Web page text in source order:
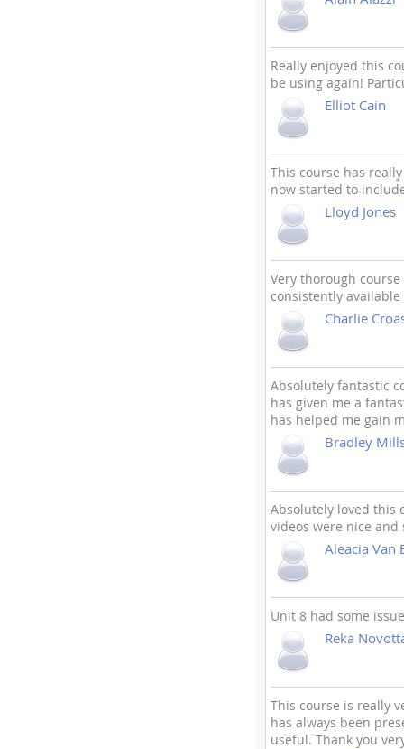
Really enjoyed this
be using again!
Elliot Cain
This course has
now started to
Lloyd Jones
Very thorough
consistently
Charlie
Absolutely fantastic
has given me a
has helped me gain
Bradley
Absolutely loved this
videos were nice
Aleacia Van
Unit 8 had some
Reka
This course is really
has always been
useful. Thank you